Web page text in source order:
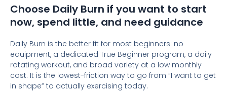
Choose Daily Burn if you want to start
now, spend little, and need guidance
Daily Burn is the better fit for most beginners: no
equipment, a dedicated True Beginner program, a daily
rotating workout, and broad variety at a low monthly
cost. It is the lowest-friction way to go from “I want to get
in shape” to actually exercising today.